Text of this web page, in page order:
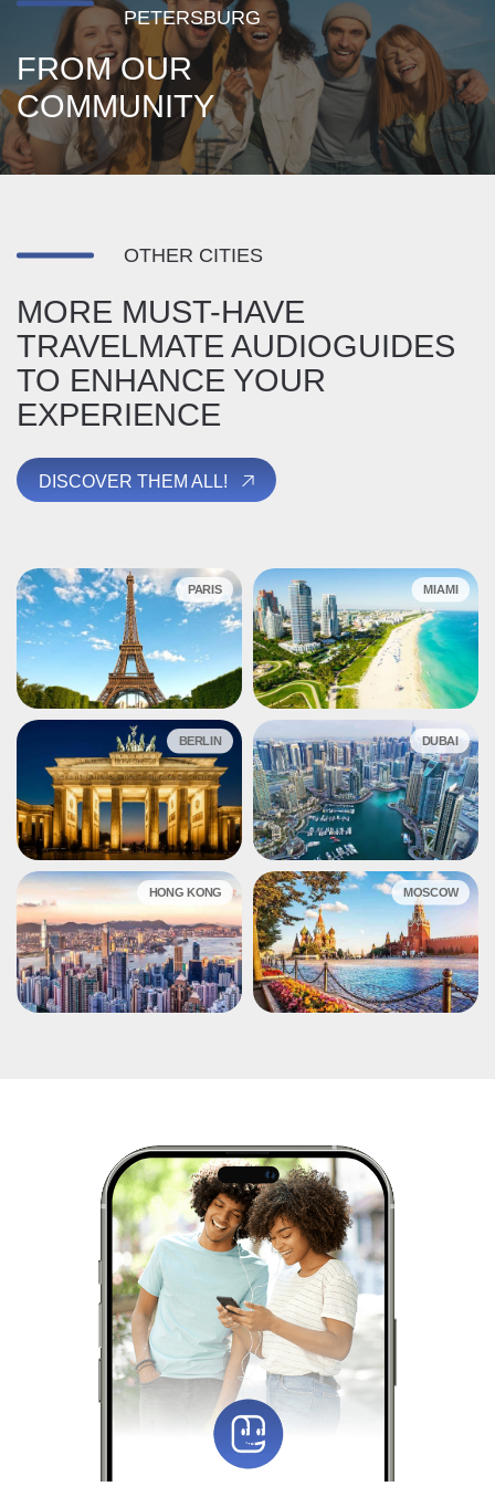
PETERSBURG
FROM OUR
COMMUNITY
OTHER CITIES
MORE MUST-HAVE
TRAVELMATE AUDIOGUIDES
TO ENHANCE YOUR
EXPERIENCE
DISCOVER THEM ALL!
PARIS MIAMI
BERLIN DUBAI
HONG KONG MOSCOW